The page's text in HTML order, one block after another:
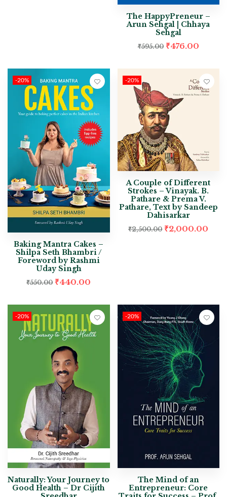
The HappyPreneur –
Arun Sehgal | Chhaya
Sehgal
₹595.00 ₹476.00
-20%
Baking Mantra Cakes –
Shilpa Seth Bhambri /
Foreword by Rashmi
Uday Singh
₹550.00 ₹440.00
-20%
A Couple of Different
Strokes – Vinayak. B.
Pathare & Prema V.
Pathare, Text by Sandeep
Dahisarkar
₹2,500.00 ₹2,000.00
-20%
Naturally: Your Journey to
Good Health – Dr Cijith
-20%
The Mind of an
Entrepreneur: Core